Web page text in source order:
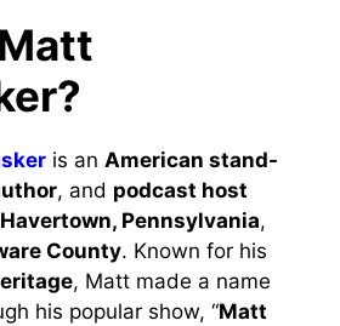
is an American stand-
, and podcast host
Havertown, Pennsylvania,
County. Known for his
, Matt made a name
his popular show, “Matt